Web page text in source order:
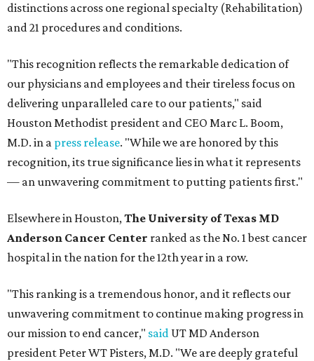
distinctions across one regional specialty (Rehabilitation)
and 21 procedures and conditions.
"This recognition reflects the remarkable dedication of
our physicians and employees and their tireless focus on
delivering unparalleled care to our patients," said
Houston Methodist president and CEO Marc L. Boom,
M.D. in a press release. "While we are honored by this
recognition, its true significance lies in what it represents
— an unwavering commitment to putting patients first."
Elsewhere in Houston,The University of Texas MD
Anderson Cancer Center ranked as the No. 1 best cancer
hospital in the nation for the 12th year in a row.
"This ranking is a tremendous honor, and it reflects our
unwavering commitment to continue making progress in
our mission to end cancer," said UT MD Anderson
president Peter WT Pisters, M.D. "We are deeply grateful